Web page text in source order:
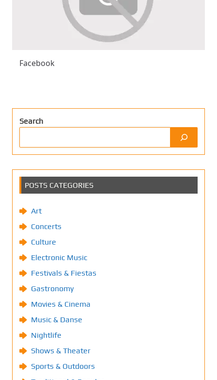
Facebook
Search
POSTS CATEGORIES
Art
Concerts
Culture
Electronic Music
Festivals & Fiestas
Gastronomy
Movies & Cinema
Music & Danse
Nightlife
Shows & Theater
Sports & Outdoors